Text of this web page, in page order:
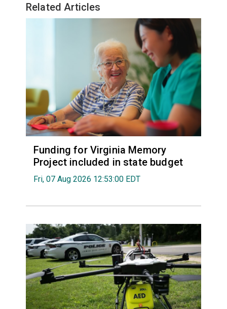
Related Articles
Funding for Virginia Memory
Project included in state budget
Fri, 07 Aug 2026 12:53:00 EDT